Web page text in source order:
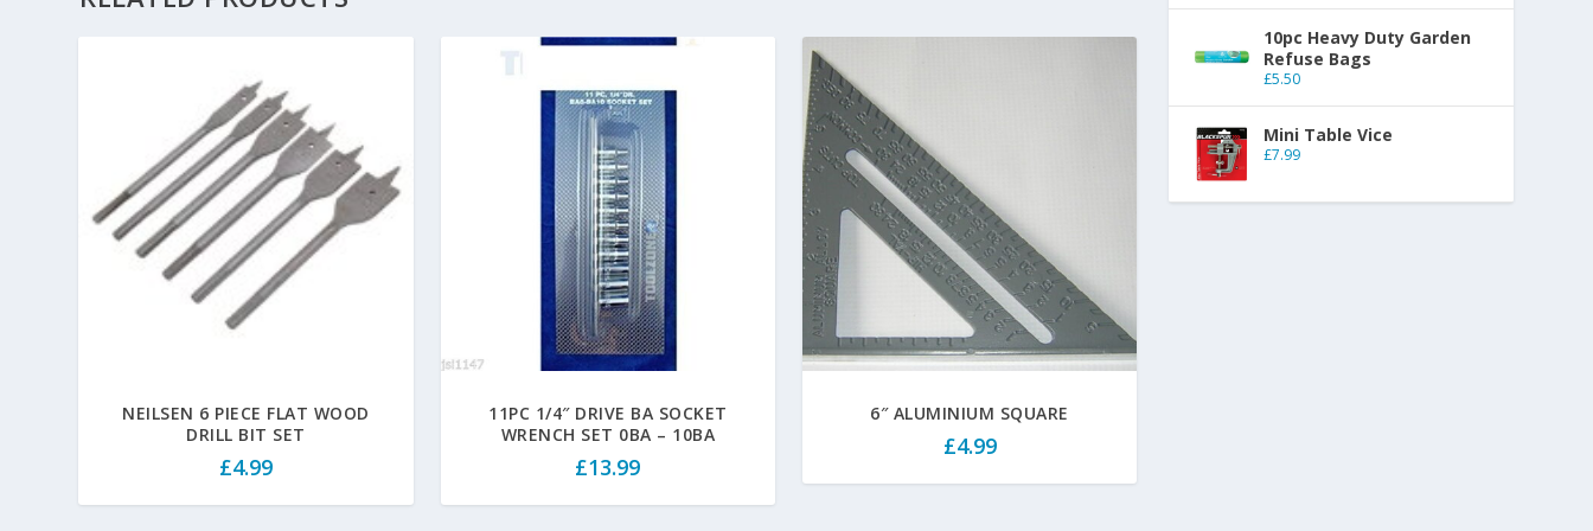
NEILSEN 6 PIECE FLAT WOOD
DRILL BIT SET
£4.99
11PC 1/4″ DRIVE BA SOCKET
WRENCH SET 0BA – 10BA
£13.99
6″ ALUMINIUM SQUARE
£4.99
10pc Heavy Duty Garden
Refuse Bags
£5.50
Mini Table Vice
£7.99